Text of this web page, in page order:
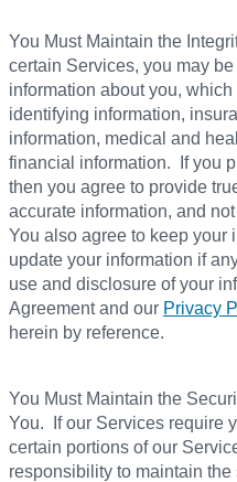
You Must Maintain the
certain Services, you may
information about you,
identifying information,
information, medical and
financial information. If you
then you agree to provide
accurate information, and
You also agree to keep your
update your information if
use and disclosure of your
Agreement and our Privacy
herein by reference.
You Must Maintain the
You. If our Services require
certain portions of our
responsibility to maintain